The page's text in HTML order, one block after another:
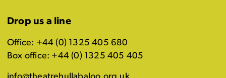
Drop us a line
Office: +44 (0) 1325 405 680
Box office: +44 (0) 1325 405 405